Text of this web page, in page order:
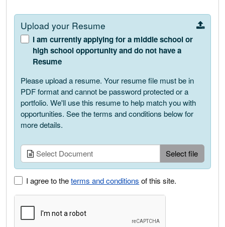
Upload your Resume
I am currently applying for a middle school or
high school opportunity and do not have a
Resume
Please upload a resume. Your resume file must be in
PDF format and cannot be password protected or a
portfolio. We'll use this resume to help match you with
opportunities. See the terms and conditions below for
more details.
Select Document Select fileUpload
I agree to theterms and conditions of this site.